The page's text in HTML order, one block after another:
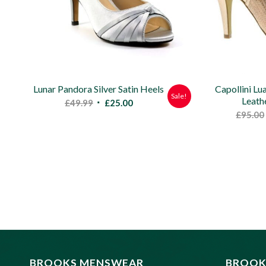
Lunar Pandora Silver Satin Heels
£49.99 Original
£25.00Current
Sale!
Capollini
£95.00
BROOKS MENSWEAR